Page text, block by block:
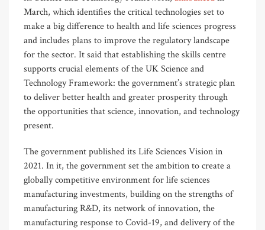
March, which identifies the critical technologies set to
make a big difference to health and life sciences progress
and includes plans to improve the regulatory landscape
for the sector. It said that establishing the skills centre
supports crucial elements of the UK Science and
Technology Framework: the government’s strategic plan
to deliver better health and greater prosperity through
the opportunities that science, innovation, and technology
present.
The government published its Life Sciences Vision in
2021. In it, the government set the ambition to create a
globally competitive environment for life sciences
manufacturing investments, building on the strengths of
manufacturing R&D, its network of innovation, the
manufacturing response to Covid-19, and delivery of the